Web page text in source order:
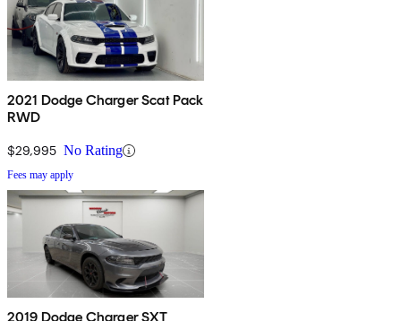
2021 Dodge Charger Scat Pack
RWD
$29,995 No Rating
Fees may apply
2019 Dodge Charger SXT